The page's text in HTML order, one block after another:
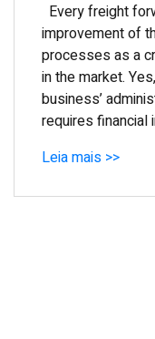
Every freight
improvement of
processes as a
in the market.
business’
requires financial
Leia mais >>